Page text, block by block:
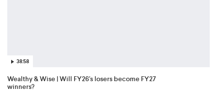
38:58
Wealthy & Wise | Will FY26's losers become FY27
winners?